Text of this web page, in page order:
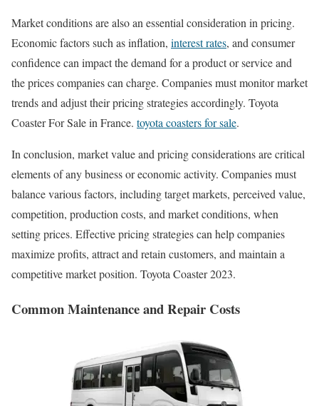
Market conditions are also an essential consideration in pricing.
Economic factors such as inflation, interest rates, and consumer
confidence can impact the demand for a product or service and
the prices companies can charge. Companies must monitor market
trends and adjust their pricing strategies accordingly. Toyota
Coaster For Sale in France. toyota coasters for sale.
In conclusion, market value and pricing considerations are critical
elements of any business or economic activity. Companies must
balance various factors, including target markets, perceived value,
competition, production costs, and market conditions, when
setting prices. Effective pricing strategies can help companies
maximize profits, attract and retain customers, and maintain a
competitive market position. Toyota Coaster 2023.
Common Maintenance and Repair Costs